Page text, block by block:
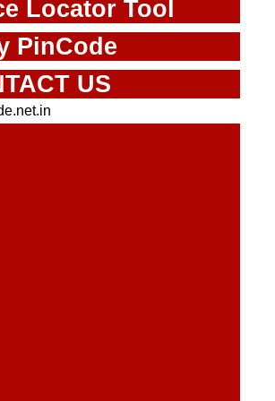
Locator Tool
PinCode
US